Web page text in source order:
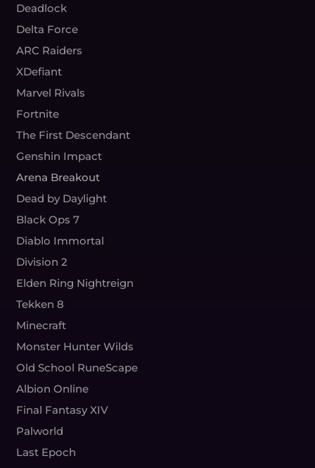
Deadlock
Delta Force
ARC Raiders
XDefiant
Marvel Rivals
Fortnite
The First Descendant
Genshin Impact
Arena Breakout
Dead by Daylight
Black Ops 7
Diablo Immortal
Division 2
Elden Ring Nightreign
Tekken 8
Minecraft
Monster Hunter Wilds
Old School RuneScape
Albion Online
Final Fantasy XIV
Palworld
Last Epoch